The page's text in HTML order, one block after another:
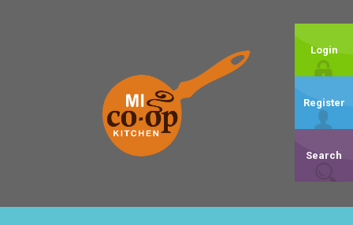
Login
Register
Search